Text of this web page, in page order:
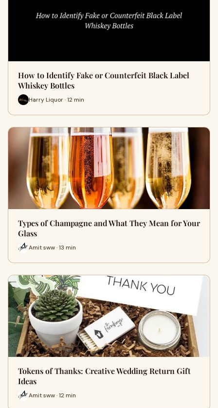
How to Identify Fake or Counterfeit Black Label
Whiskey Bottles
Harry Liquor · 12 min
Types of Champagne and What They Mean for Your
Glass
Amit sww · 13 min
Tokens of Thanks: Creative Wedding Return Gift
Ideas
Amit sww · 12 min